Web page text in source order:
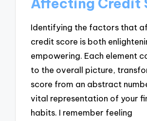
Identifying the factors that
credit score is both
empowering. Each element
to the overall picture,
score from an abstract
vital representation of your
habits. I remember feeling